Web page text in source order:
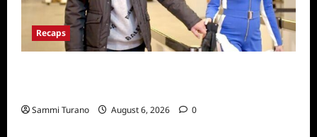
Recaps
Sammi Turano August 6, 2026 0